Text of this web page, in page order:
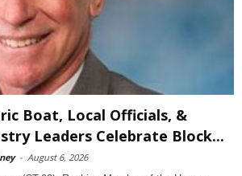
Boat, Local Officials, &
Leaders Celebrate Block...
- August 6, 2026